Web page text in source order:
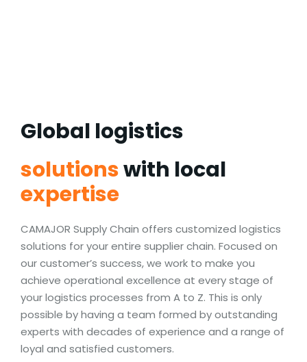
Global logistics
solutionswith local
expertise
CAMAJOR Supply Chain offers customized logistics
solutions for your entire supplier chain. Focused on
our customer’s success, we work to make you
achieve operational excellence at every stage of
your logistics processes from A to Z. This is only
possible by having a team formed by outstanding
experts with decades of experience and a range of
loyal and satisfied customers.